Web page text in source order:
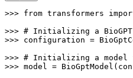
>>> from transformers
>>> # Initializing a
>>> configuration =
>>> # Initializing a model
>>> model =